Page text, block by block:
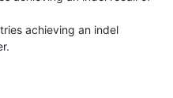
achieving an indel